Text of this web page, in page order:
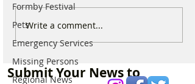
Formby Festival
Pets
Emergency Services
Missing Persons
Regional News
Do You Remember
Resort Wants Your
Memories as It
Celebrates 30 Years
Write a comment...
Submit Your News to